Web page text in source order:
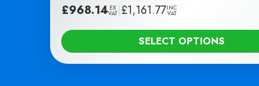
£968.14 EX
VAT|£1,161.77INC
VAT
SELECT OPTIONS